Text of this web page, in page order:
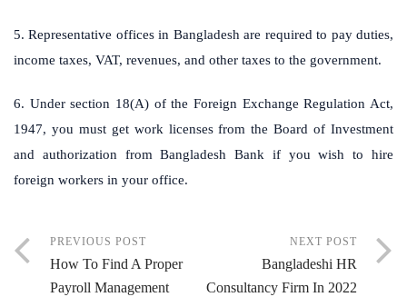
5. Representative offices in Bangladesh are required to pay duties,
income taxes, VAT, revenues, and other taxes to the government.
6. Under section 18(A) of the Foreign Exchange Regulation Act,
1947, you must get work licenses from the Board of Investment
and authorization from Bangladesh Bank if you wish to hire
foreign workers in your office.
PREVIOUS POST
How To Find A Proper
Payroll Management
NEXT POST
Bangladeshi HR
Consultancy Firm In 2022